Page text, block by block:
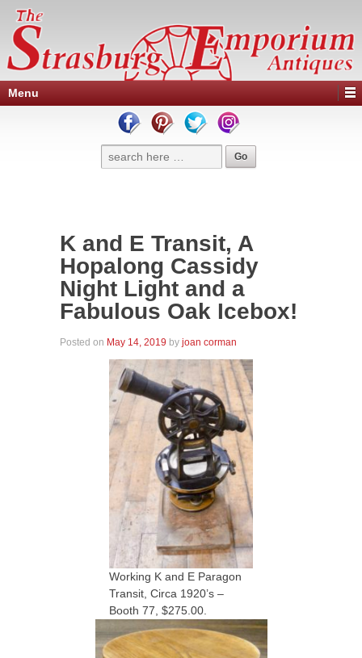
Menu
K and E Transit, A
Hopalong Cassidy
Night Light and a
Fabulous Oak Icebox!
Posted on May 14, 2019 by joan corman
Working K and E Paragon
Transit, Circa 1920’s –
Booth 77, $275.00.